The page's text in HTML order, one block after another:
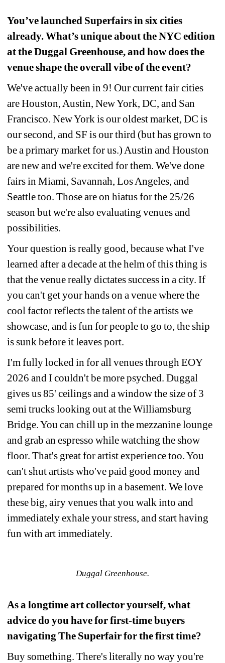
You’ve launched Superfairs in six cities
already. What’s unique about the NYC edition
at the Duggal Greenhouse, and how does the
venue shape the overall vibe of the event?
We've actually been in 9! Our current fair cities
are Houston, Austin, New York, DC, and San
Francisco. New York is our oldest market, DC is
our second, and SF is our third (but has grown to
be a primary market for us.) Austin and Houston
are new and we're excited for them. We've done
fairs in Miami, Savannah, Los Angeles, and
Seattle too. Those are on hiatus for the 25/26
season but we're also evaluating venues and
possibilities.
Your question is really good, because what I've
learned after a decade at the helm of this thing is
that the venue really dictates success in a city. If
you can't get your hands on a venue where the
cool factor reflects the talent of the artists we
showcase, and is fun for people to go to, the ship
is sunk before it leaves port.
I'm fully locked in for all venues through EOY
2026 and I couldn't be more psyched. Duggal
gives us 85' ceilings and a window the size of 3
semi trucks looking out at the Williamsburg
Bridge. You can chill up in the mezzanine lounge
and grab an espresso while watching the show
floor. That's great for artist experience too. You
can't shut artists who've paid good money and
prepared for months up in a basement. We love
these big, airy venues that you walk into and
immediately exhale your stress, and start having
fun with art immediately.
Duggal Greenhouse.
As a longtime art collector yourself, what
advice do you have for first-time buyers
navigating The Superfair for the first time?
Buy something. There's literally no way you're